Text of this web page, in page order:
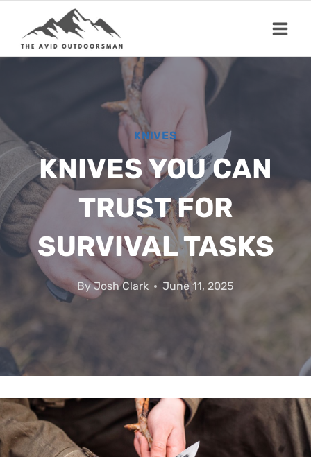
content
KNIVES
KNIVES YOU CAN
TRUST FOR
SURVIVAL TASKS
ByJosh Clark June 11, 2025